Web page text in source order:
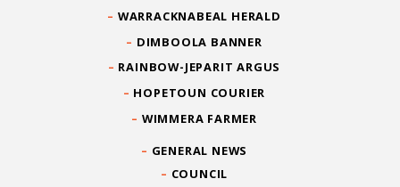
WARRACKNABEAL HERALD
DIMBOOLA BANNER
RAINBOW-JEPARIT ARGUS
HOPETOUN COURIER
WIMMERA FARMER
GENERAL NEWS
COUNCIL